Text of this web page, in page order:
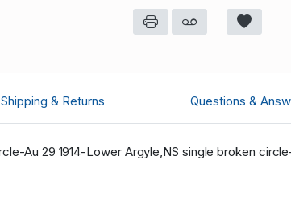
Shipping & Returns Questions &
Au 29 1914-Lower Argyle,NS single broken